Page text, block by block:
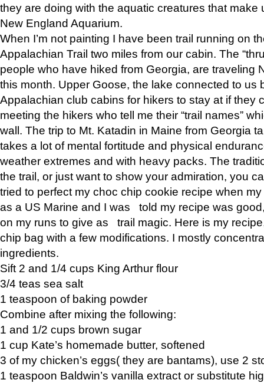
they are doing with the aquatic creatures that make
New England Aquarium.
When I’m not painting I have been trail running on
Appalachian Trail two miles from our cabin. The
people who have hiked from Georgia, are traveling
this month. Upper Goose, the lake connected to us
Appalachian club cabins for hikers to stay at if they
meeting the hikers who tell me their “trail names”
wall. The trip to Mt. Katadin in Maine from Georgia
takes a lot of mental fortitude and physical
weather extremes and with heavy packs. The
the trail, or just want to show your admiration, you
tried to perfect my choc chip cookie recipe when
as a US Marine and I was told my recipe was
on my runs to give as trail magic. Here is my
chip bag with a few modifications. I mostly
ingredients.
Sift 2 and 1/4 cups King Arthur flour
3/4 teas sea salt
1 teaspoon of baking powder
Combine after mixing the following:
1 and 1/2 cups brown sugar
1 cup Kate’s homemade butter, softened
3 of my chicken’s eggs( they are bantams), use 2
1 teaspoon Baldwin’s vanilla extract or substitute